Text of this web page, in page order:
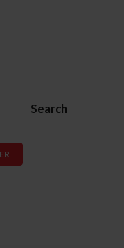
Search